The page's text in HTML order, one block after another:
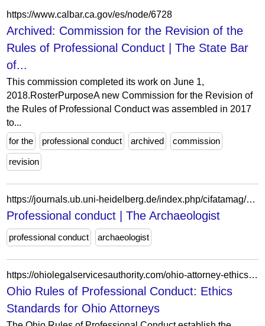
https://www.calbar.ca.gov/es/node/6728
Archived: Commission for the Revision of the
Rules of Professional Conduct | The State Bar
of...
This commission completed its work on June 1,
2018.RosterPurposeA new Commission for the Revision of
the Rules of Professional Conduct was assembled in 2017
to...
for the
professional conduct archived commission
revision
https://journals.ub.uni-heidelberg.de/index.php/cifatamag/article/view/97074
Professional conduct | The Archaeologist
professional conduct archaeologist
https://ohiolegalservicesauthority.com/ohio-attorney-ethics-rules/
Ohio Rules of Professional Conduct: Ethics
Standards for Ohio Attorneys